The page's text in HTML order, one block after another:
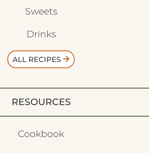
Sweets
Drinks
ALL RECIPES
RESOURCES
Cookbook